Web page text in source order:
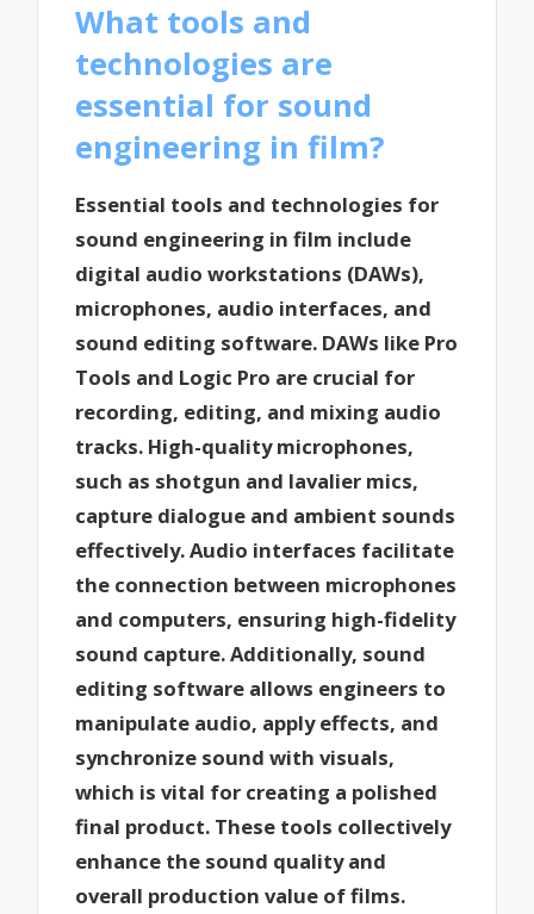
What tools and
technologies are
essential for sound
engineering in film?
Essential tools and technologies for
sound engineering in film include
digital audio workstations (DAWs),
microphones, audio interfaces, and
sound editing software. DAWs like Pro
Tools and Logic Pro are crucial for
recording, editing, and mixing audio
tracks. High-quality microphones,
such as shotgun and lavalier mics,
capture dialogue and ambient sounds
effectively. Audio interfaces facilitate
the connection between microphones
and computers, ensuring high-fidelity
sound capture. Additionally, sound
editing software allows engineers to
manipulate audio, apply effects, and
synchronize sound with visuals,
which is vital for creating a polished
final product. These tools collectively
enhance the sound quality and
overall production value of films.